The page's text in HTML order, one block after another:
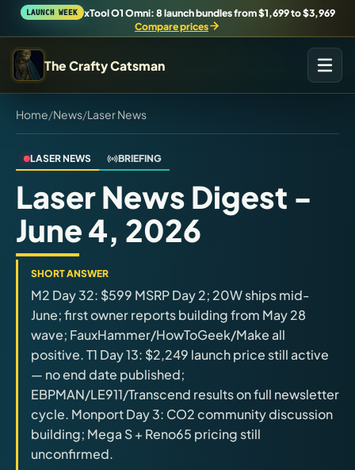
LAUNCH WEEK
xTool O1 Omni: 8 launch bundles from $1,699 to $3,969
Compare prices
The Crafty Catsman
START IN THE WORKSHOP
Pick the route that matches what you are trying to build,
Workshop Wizard
Find the right machine lane.
Brand Hubs
Start with brand and machine lanes.
3D Printing
Compare across brands, open the Bambu guide, follow current
releases, and find workshop tools.
Virtual Pinball
Build, buy, or plan the arcade.
Home/News/Laser News
LASER NEWS BRIEFING
Laser News Digest -
June 4, 2026
SHORT ANSWER
M2 Day 32: $599 MSRP Day 2; 20W ships mid-
June; first owner reports building from May 28
wave; FauxHammer/HowToGeek/Make all
positive. T1 Day 13: $2,249 launch price still active
— no end date published;
EBPMAN/LE911/Transcend results on full newsletter
cycle. Monport Day 3: CO2 community discussion
building; Mega S + Reno65 pricing still
unconfirmed.